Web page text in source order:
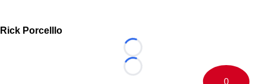
Rick Porcelllo
Loading...
Loading...
0